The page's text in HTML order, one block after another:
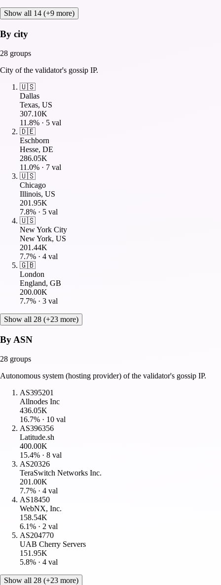
Show all 14 (+9 more)
By city
28 groups
City of the validator's gossip IP.
🇺🇸
Dallas
Texas, US
307.10K
11.8% · 5 val
🇩🇪
Eschborn
Hesse, DE
286.05K
11.0% · 7 val
🇺🇸
Chicago
Illinois, US
201.95K
7.8% · 5 val
🇺🇸
New York City
New York, US
201.44K
7.7% · 4 val
🇬🇧
London
England, GB
200.00K
7.7% · 3 val
Show all 28 (+23 more)
By ASN
28 groups
Autonomous system (hosting provider) of the validator's gossip IP.
AS395201
Allnodes Inc
436.05K
16.7% · 10 val
AS396356
Latitude.sh
400.00K
15.4% · 8 val
AS20326
TeraSwitch Networks Inc.
201.00K
7.7% · 4 val
AS18450
WebNX, Inc.
158.54K
6.1% · 2 val
AS204770
UAB Cherry Servers
151.95K
5.8% · 4 val
Show all 28 (+23 more)